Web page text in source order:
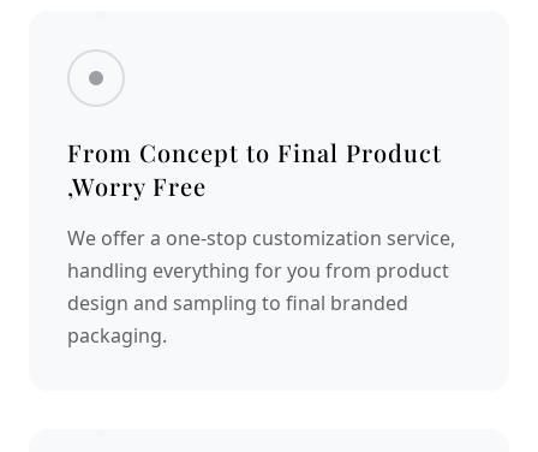
From Concept to Final Product
,Worry Free
We offer a one-stop customization service,
handling everything for you from product
design and sampling to final branded
packaging.